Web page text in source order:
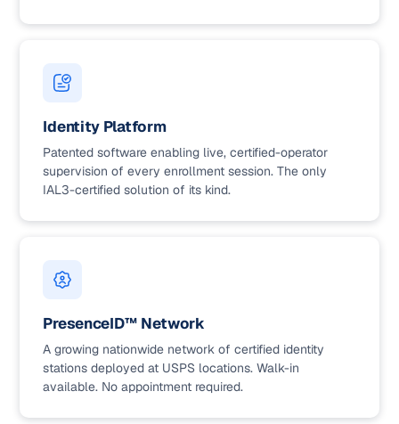
Identity Platform
Patented software enabling live, certified-operator
supervision of every enrollment session. The only
IAL3-certified solution of its kind.
PresenceID™ Network
A growing nationwide network of certified identity
stations deployed at USPS locations. Walk-in
available. No appointment required.